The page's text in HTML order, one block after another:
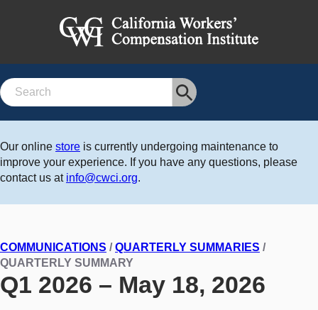
Search
Our online store is currently undergoing maintenance to
improve your experience. If you have any questions, please
contact us at info@cwci.org.
COMMUNICATIONS /QUARTERLY SUMMARIES /
QUARTERLY SUMMARY
Q1 2026 – May 18, 2026